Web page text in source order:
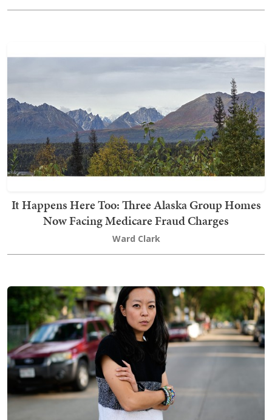
It Happens Here Too: Three Alaska Group Homes
Now Facing Medicare Fraud Charges
Ward Clark